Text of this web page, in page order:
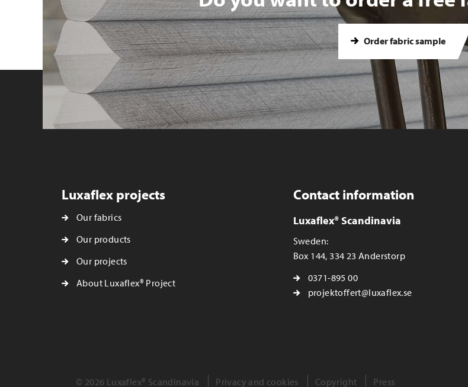
Order fabric sample
Luxaflex projects
Our fabrics
Our products
Our projects
About Luxaflex® Project
Contact information
Luxaflex® Scandinavia
Sweden:
Box 144, 334 23 Anderstorp
0371-895 00
projektoffert@luxaflex.se
© 2026 Luxaflex® Scandinavia Privacy and cookies Copyright Press